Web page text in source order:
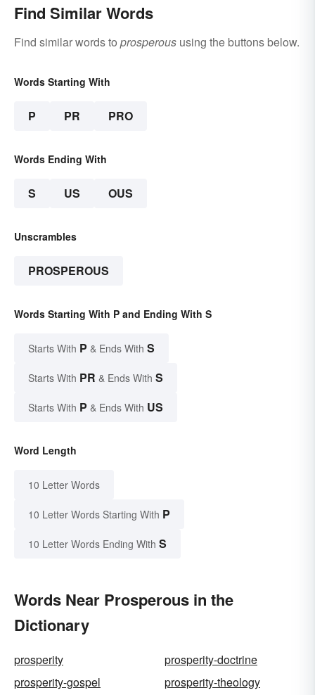
Find Similar Words
Find similar words to prosperous using the buttons below.
Words Starting With
P PR PRO
Words Ending With
S US OUS
Unscrambles
PROSPEROUS
Words Starting With P and Ending With S
Starts With P & Ends With S
Starts With PR & Ends With S
Starts With P & Ends With US
Word Length
10 Letter Words
10 Letter Words Starting With P
10 Letter Words Ending With S
Words Near Prosperous in the
Dictionary
prosperity
prosperity-doctrine
prosperity-gospel
prosperity-theology